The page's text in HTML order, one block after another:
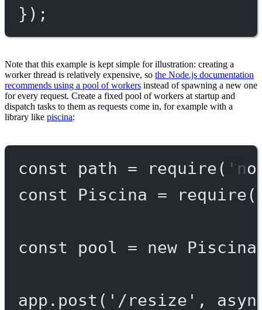
});
Note that this example is kept simple for illustration: creating a
worker thread is relatively expensive, so the Node.js documentation
recommends using a pool of workers instead of spawning a new one
for every request. Create a fixed pool of workers at startup and
dispatch tasks to them as requests come in, for example with a
library like piscina:
const path = require(
const
Piscina = require(
const pool = new Piscina
app. post ( '/resize' ,